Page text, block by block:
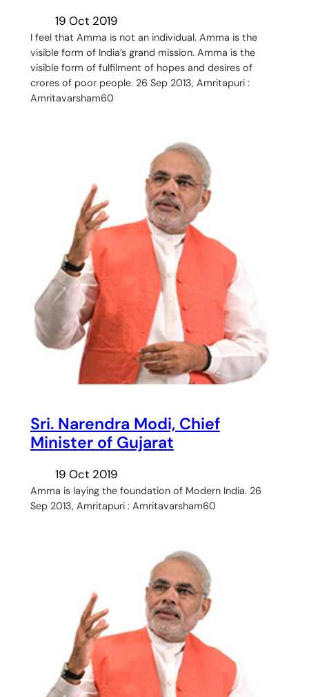
19 Oct 2019
I feel that Amma is not an individual. Amma is the
visible form of India’s grand mission. Amma is the
visible form of fulfilment of hopes and desires of
crores of poor people. 26 Sep 2013, Amritapuri :
Amritavarsham60
Sri. Narendra Modi, Chief
Minister of Gujarat
19 Oct 2019
Amma is laying the foundation of Modern India. 26
Sep 2013, Amritapuri : Amritavarsham60